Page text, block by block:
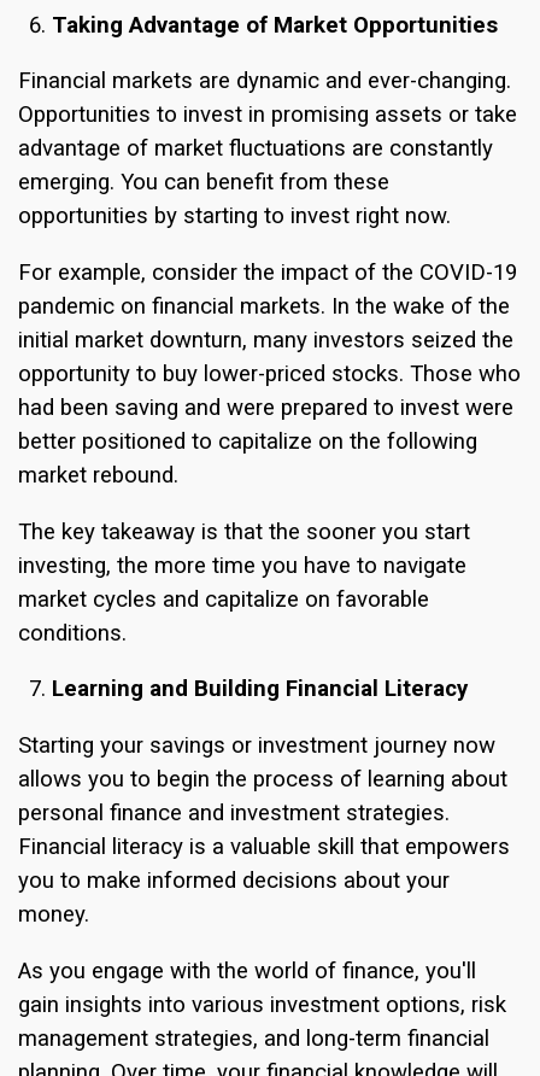
Taking Advantage of Market Opportunities
Financial markets are dynamic and ever-changing.
Opportunities to invest in promising assets or take
advantage of market fluctuations are constantly
emerging. You can benefit from these
opportunities by starting to invest right now.
For example, consider the impact of the COVID-19
pandemic on financial markets. In the wake of the
initial market downturn, many investors seized the
opportunity to buy lower-priced stocks. Those who
had been saving and were prepared to invest were
better positioned to capitalize on the following
market rebound.
The key takeaway is that the sooner you start
investing, the more time you have to navigate
market cycles and capitalize on favorable
conditions.
Learning and Building Financial Literacy
Starting your savings or investment journey now
allows you to begin the process of learning about
personal finance and investment strategies.
Financial literacy is a valuable skill that empowers
you to make informed decisions about your
money.
As you engage with the world of finance, you'll
gain insights into various investment options, risk
management strategies, and long-term financial